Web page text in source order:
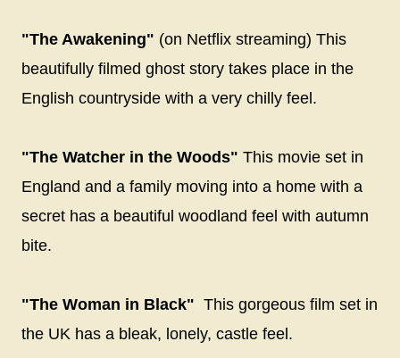
"The Awakening" (on Netflix streaming) This
beautifully filmed ghost story takes place in the
English countryside with a very chilly feel.
"The Watcher in the Woods" This movie set in
England and a family moving into a home with a
secret has a beautiful woodland feel with autumn
bite.
"The Woman in Black" This gorgeous film set in
the UK has a bleak, lonely, castle feel.